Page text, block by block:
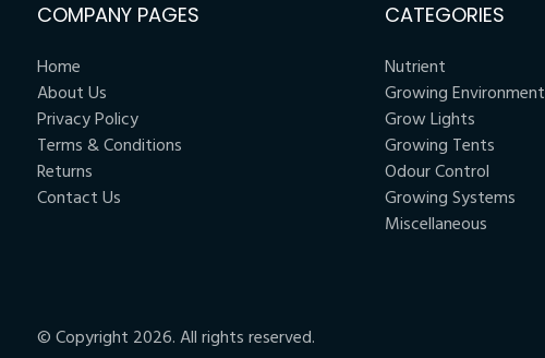
COMPANY PAGES
Home
About Us
Privacy Policy
Terms & Conditions
Returns
Contact Us
CATEGORIES
Nutrient
Growing Environment
Grow Lights
Growing Tents
Odour Control
Growing Systems
Miscellaneous
© Copyright 2026. All rights reserved.